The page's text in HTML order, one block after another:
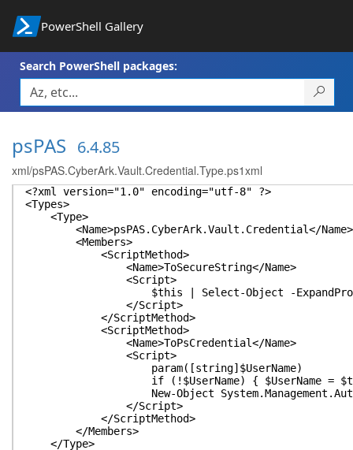
PowerShell Gallery
Search PowerShell packages:
psPAS 6.4.85
xml/psPAS.CyberArk.Vault.Credential.Type.ps1xml
<?xml version="1.0" encoding="utf-8" ?>
<Types>
<Type>
<Name>psPAS.CyberArk.Vault.Credential</Name>
<Members>
<ScriptMethod>
<Name>ToSecureString</Name>
<Script>
$this | Select-Object -ExpandProperty
</Script>
</ScriptMethod>
<ScriptMethod>
<Name>ToPsCredential</Name>
<Script>
param([string]$UserName)
if (!$UserName) { $UserName = $this |
New-Object
</Script>
</ScriptMethod>
</Members>
</Type>